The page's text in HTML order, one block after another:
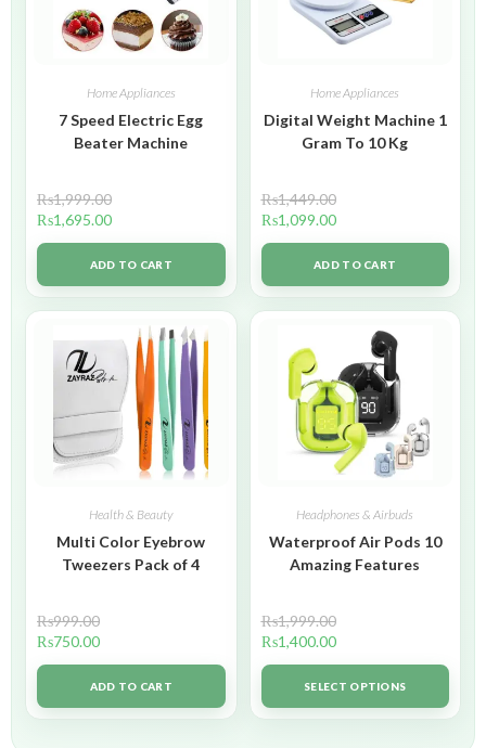
Home Appliances
7 Speed Electric Egg
Beater Machine
₨1,999.00
₨1,695.00
ADD TO CART
Home Appliances
Digital Weight Machine 1
Gram To 10 Kg
₨1,449.00
₨1,099.00
ADD TO CART
Health & Beauty
Multi Color Eyebrow
Tweezers Pack of 4
₨999.00
₨750.00
ADD TO CART
Headphones & Airbuds
Waterproof Air Pods 10
Amazing Features
₨1,999.00
₨1,400.00
SELECT OPTIONS